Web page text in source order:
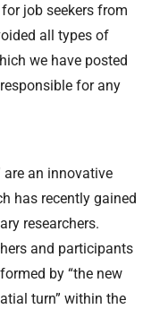
job seekers from
all types of
we have posted
for any
are an innovative
has recently gained
researchers.
and participants
by “the new
turn” within the